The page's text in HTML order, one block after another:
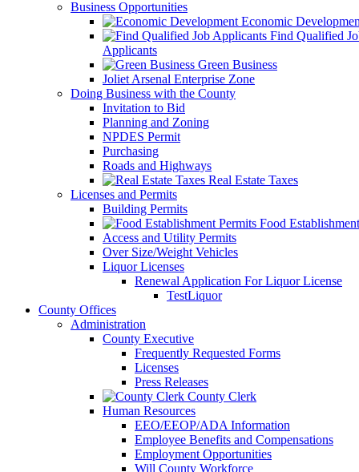
Business Opportunities
Economic
Find Qualified
Applicants
Green Business
Joliet Arsenal Enterprise Zone
Doing Business with the County
Invitation to Bid
Planning and Zoning
NPDES Permit
Purchasing
Roads and Highways
Real Estate Taxes
Licenses and Permits
Building Permits
Food
Access and Utility Permits
Over Size/Weight Vehicles
Liquor Licenses
Renewal Application For Liquor License
TestLiquor
County Offices
Administration
County Executive
Frequently Requested Forms
Licenses
Press Releases
County Clerk
Human Resources
EEO/EEOP/ADA Information
Employee Benefits and Compensations
Employment Opportunities
Will County Workforce